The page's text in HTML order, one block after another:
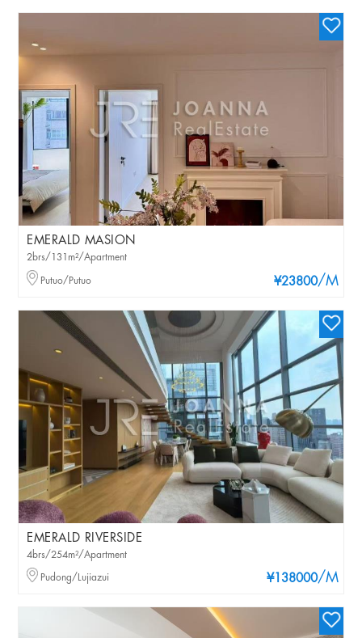
EMERALD MASION
¥23800/M
2brs/131m²/Apartment
Putuo/Putuo
EMERALD RIVERSIDE
¥138000/M
4brs/254m²/Apartment
Pudong/Lujiazui